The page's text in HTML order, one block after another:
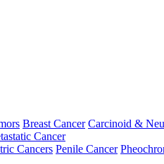
Breast Cancer Carcinoid &
Cancer
Cancers Penile Cancer